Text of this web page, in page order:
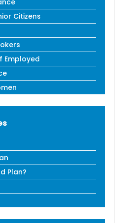
Citizens
Employed
Plan?